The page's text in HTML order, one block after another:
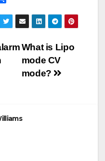
a
r
e
What is Lipo
mode CV
mode?